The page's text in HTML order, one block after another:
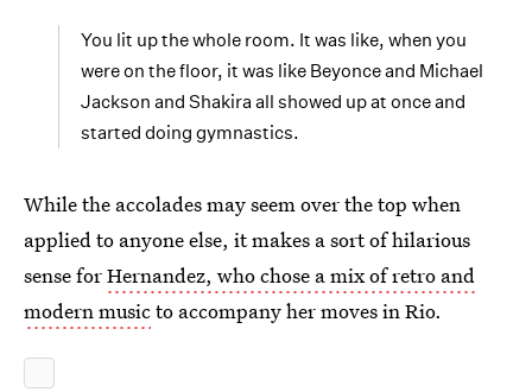
You lit up the whole room. It was like, when you
were on the floor, it was like Beyonce and Michael
Jackson and Shakira all showed up at once and
started doing gymnastics.
While the accolades may seem over the top when
applied to anyone else, it makes a sort of hilarious
sense forHernandez, who chose a mix of retro and
modern musicto accompany her moves in Rio.